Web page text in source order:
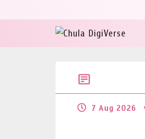
7 Aug 2026